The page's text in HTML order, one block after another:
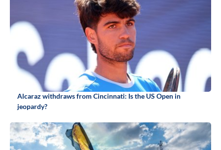
Alcaraz withdraws from Cincinnati: Is the US Open in
jeopardy?